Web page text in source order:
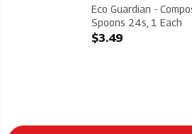
Eco Guardian - Compostable
Eco Guardian -
Spoons 24s, 1 Each
Open Product
$3.49